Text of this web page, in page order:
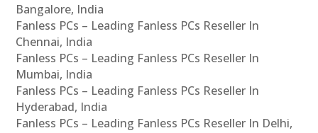
Bangalore, India
Fanless PCs – Leading Fanless PCs Reseller In
Chennai, India
Fanless PCs – Leading Fanless PCs Reseller In
Mumbai, India
Fanless PCs – Leading Fanless PCs Reseller In
Hyderabad, India
Fanless PCs – Leading Fanless PCs Reseller In Delhi,